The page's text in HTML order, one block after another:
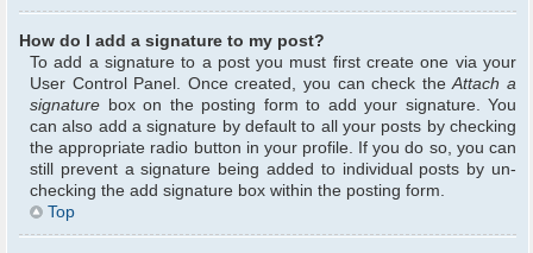
How do I add a signature to my post?
To add a signature to a post you must first create one via your
User Control Panel. Once created, you can check theAttach a
signature box on the posting form to add your signature. You
can also add a signature by default to all your posts by checking
the appropriate radio button in your profile. If you do so, you can
still prevent a signature being added to individual posts by un-
checking the add signature box within the posting form.
Top